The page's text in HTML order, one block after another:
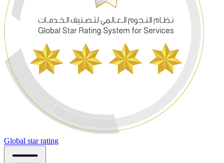
Global star rating